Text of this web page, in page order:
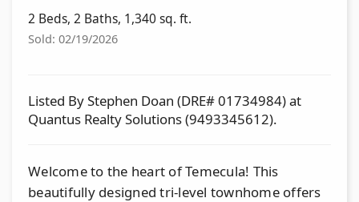
2 Beds, 2 Baths, 1,340 sq. ft.
Sold: 02/19/2026
Listed By Stephen Doan (DRE# 01734984) at
Quantus Realty Solutions (9493345612).
Welcome to the heart of Temecula! This
beautifully designed tri-level townhome offers